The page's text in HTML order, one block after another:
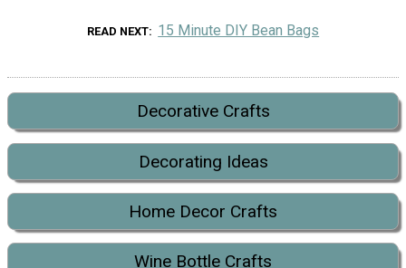
READ NEXT 15 Minute DIY Bean Bags
Decorative Crafts
Decorating Ideas
Home Decor Crafts
Wine Bottle Crafts